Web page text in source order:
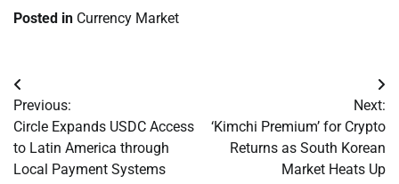
Posted in Currency Market
Post
navigation
Previous:
Circle Expands USDC Access
to Latin America through
Local Payment Systems
Next:
‘Kimchi Premium’ for Crypto
Returns as South Korean
Market Heats Up